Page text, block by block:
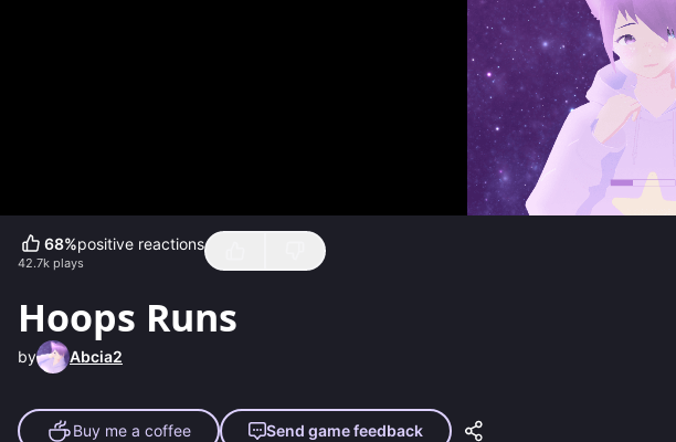
68%positive reactions
42.7k plays
Hoops Runs
by Abcia2
Buy me a coffee Send game feedback